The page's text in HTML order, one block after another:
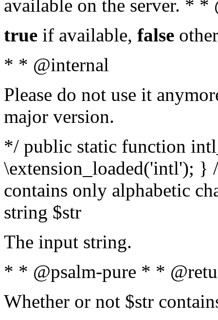
available on the server. *
true if available, false
* * @internal
Please do not use it
major version.
*/ public static function
\extension_loaded('intl');
contains only alphabetic
string $str
The input string.
* * @psalm-pure * *
Whether or not $str